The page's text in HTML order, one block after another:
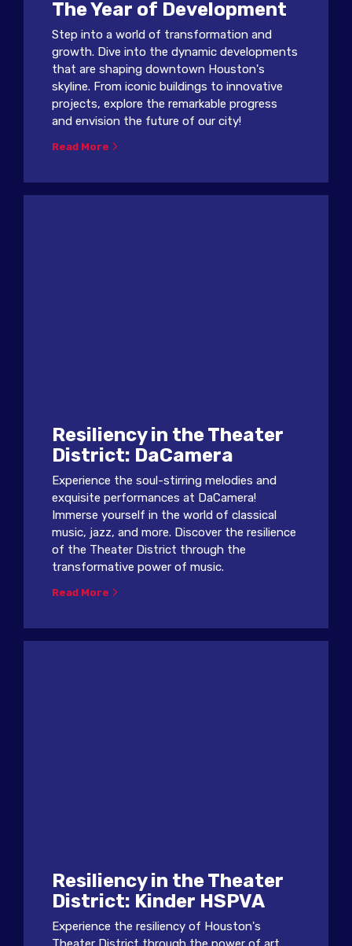
The Year of Development
Step into a world of transformation and
growth. Dive into the dynamic developments
that are shaping downtown Houston's
skyline. From iconic buildings to innovative
projects, explore the remarkable progress
and envision the future of our city!
Read More
Resiliency in the Theater
District: DaCamera
Experience the soul-stirring melodies and
exquisite performances at DaCamera!
Immerse yourself in the world of classical
music, jazz, and more. Discover the resilience
of the Theater District through the
transformative power of music.
Read More
Resiliency in the Theater
District: Kinder HSPVA
Experience the resiliency of Houston's